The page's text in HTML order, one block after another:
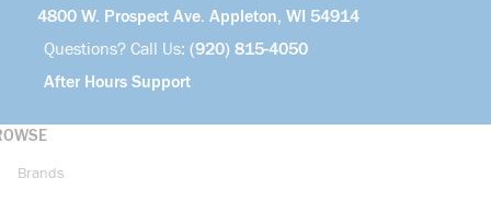
4800 W. Prospect Ave. Appleton, WI 54914
Questions? Call Us: (920) 815-4050
After Hours Support
Brands